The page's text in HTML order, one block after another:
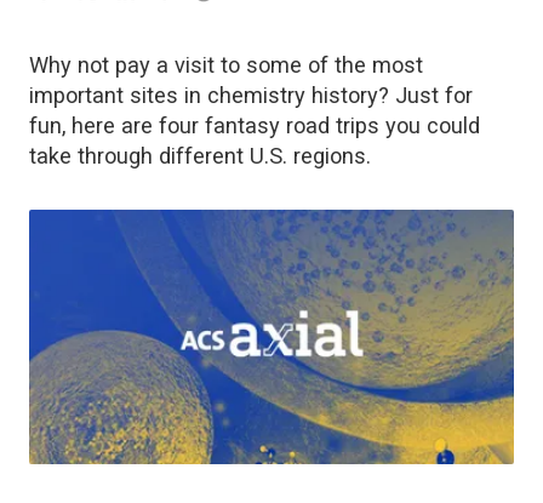
Why not pay a visit to some of the most
important sites in chemistry history? Just for
fun, here are four fantasy road trips you could
take through different U.S. regions.